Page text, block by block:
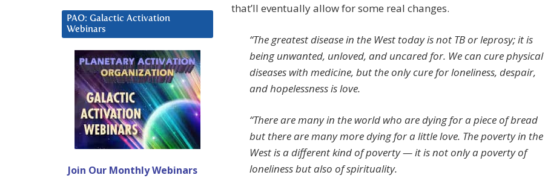
that’ll eventually allow for some real changes.
“The greatest disease in the West today is not TB or leprosy; it is
being unwanted, unloved, and uncared for. We can cure physical
diseases with medicine, but the only cure for loneliness, despair,
and hopelessness is love.
“There are many in the world who are dying for a piece of bread
but there are many more dying for a little love. The poverty in the
West is a different kind of poverty — it is not only a poverty of
loneliness but also of spirituality.
PAO: Galactic Activation
Webinars
Join Our Monthly Webinars